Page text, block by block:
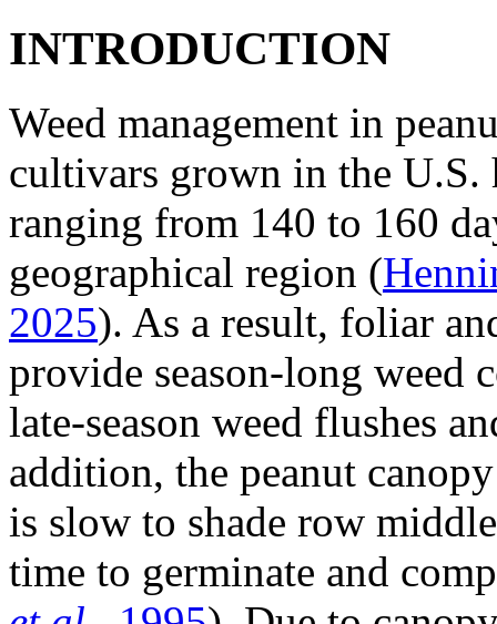
INTRODUCTION
Weed management in
cultivars grown in the U.S.
ranging from 140 to 160
geographical region (
2025). As a result, foliar
provide season-long weed
late-season weed flushes
addition, the peanut
is slow to shade row
time to germinate and